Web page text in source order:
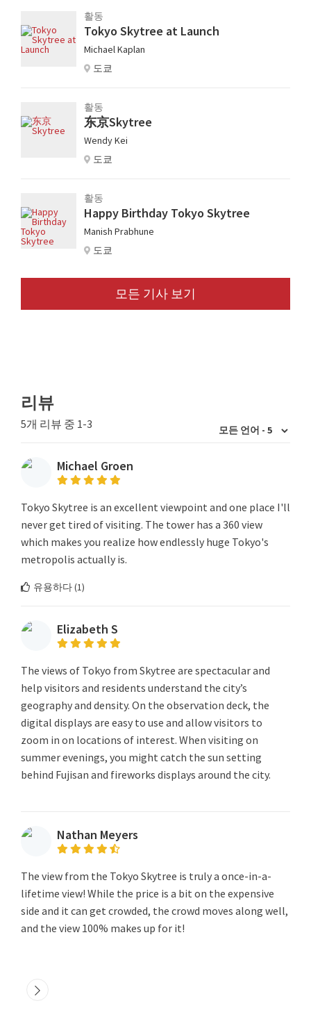
활동
Tokyo Skytree at Launch
Michael Kaplan
도쿄
활동
东京Skytree
Wendy Kei
도쿄
활동
Happy Birthday Tokyo Skytree
Manish Prabhune
도쿄
모든 기사 보기
리뷰
5개 리뷰 중 1-3
Michael Groen
Tokyo Skytree is an excellent viewpoint and one place I'll
never get tired of visiting. The tower has a 360 view
which makes you realize how endlessly huge Tokyo's
metropolis actually is.
유용하다 (1)
Elizabeth S
The views of Tokyo from Skytree are spectacular and
help visitors and residents understand the city’s
geography and density. On the observation deck, the
digital displays are easy to use and allow visitors to
zoom in on locations of interest. When visiting on
summer evenings, you might catch the sun setting
behind Fujisan and fireworks displays around the city.
Nathan Meyers
The view from the Tokyo Skytree is truly a once-in-a-
lifetime view! While the price is a bit on the expensive
side and it can get crowded, the crowd moves along well,
and the view 100% makes up for it!